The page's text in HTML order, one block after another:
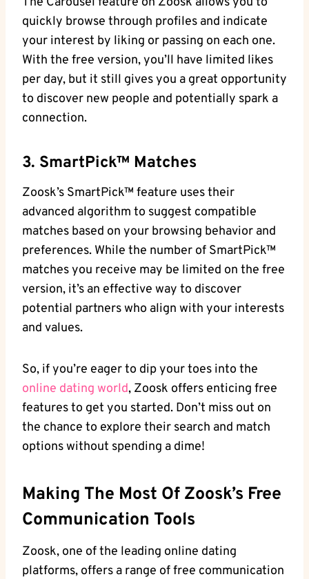
quickly browse through profiles and indicate
your interest by liking or passing on each one.
With the free version, you’ll have limited likes
per day, but it still gives you a great opportunity
to discover new people and potentially spark a
connection.
3. SmartPick™ Matches
Zoosk’s SmartPick™ feature uses their
advanced algorithm to suggest compatible
matches based on your browsing behavior and
preferences. While the number of SmartPick™
matches you receive may be limited on the free
version, it’s an effective way to discover
potential partners who align with your interests
and values.
So, if you’re eager to dip your toes into the
online dating world, Zoosk offers enticing free
features to get you started. Don’t miss out on
the chance to explore their search and match
options without spending a dime!
Making The Most Of Zoosk’s Free
Communication Tools
Zoosk, one of the leading online dating
platforms, offers a range of free communication